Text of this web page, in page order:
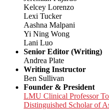
Kelcey Lorenzo
Lexi Tucker
Aashna Malpani
Yi Ning Wong
Lani Luo
Senior Editor (Writing)
Andrea Plate
Writing Instructor
Ben Sullivan
Founder & President
LMU Clinical Professor
Distinguished Scholar of